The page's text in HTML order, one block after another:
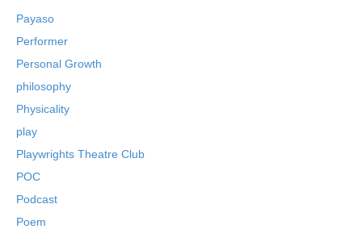
Payaso
Performer
Personal Growth
philosophy
Physicality
play
Playwrights Theatre Club
POC
Podcast
Poem